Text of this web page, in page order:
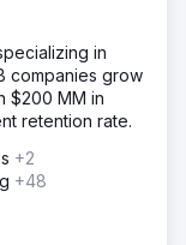
in
companies grow
$200 MM in
retention rate.
+2
+48